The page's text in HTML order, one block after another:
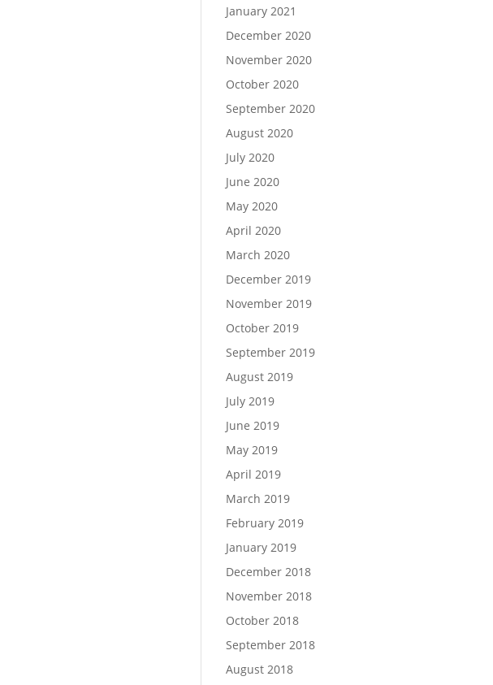
January 2021
December 2020
November 2020
October 2020
September 2020
August 2020
July 2020
June 2020
May 2020
April 2020
March 2020
December 2019
November 2019
October 2019
September 2019
August 2019
July 2019
June 2019
May 2019
April 2019
March 2019
February 2019
January 2019
December 2018
November 2018
October 2018
September 2018
August 2018